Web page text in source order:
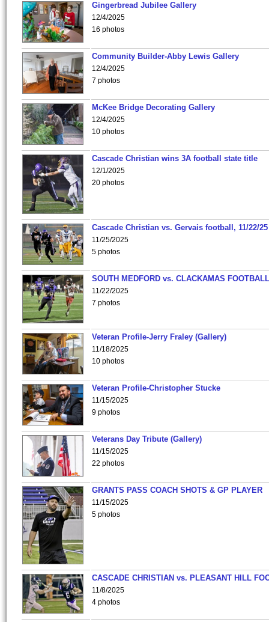
Gingerbread Jubilee Gallery
12/4/2025
16 photos
Community Builder-Abby Lewis Gallery
12/4/2025
7 photos
McKee Bridge Decorating Gallery
12/4/2025
10 photos
Cascade Christian wins 3A football state title
12/1/2025
20 photos
Cascade Christian vs. Gervais football, 11/22/25
11/25/2025
5 photos
SOUTH MEDFORD vs. CLACKAMAS
11/22/2025
7 photos
Veteran Profile-Jerry Fraley (Gallery)
11/18/2025
10 photos
Veteran Profile-Christopher Stucke
11/15/2025
9 photos
Veterans Day Tribute (Gallery)
11/15/2025
22 photos
GRANTS PASS COACH SHOTS & GP PLAYER
11/15/2025
5 photos
CASCADE CHRISTIAN vs. PLEASANT HILL
11/8/2025
4 photos